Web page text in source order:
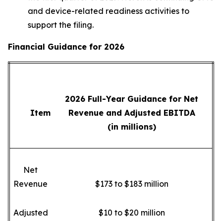
and device-related readiness activities to
support the filing.
Financial Guidance for 2026
Item
2026 Full-Year Guidance for Net
Revenue and Adjusted EBITDA
(in millions)
Net
Revenue
$173 to $183 million
Adjusted
$10 to $20 million